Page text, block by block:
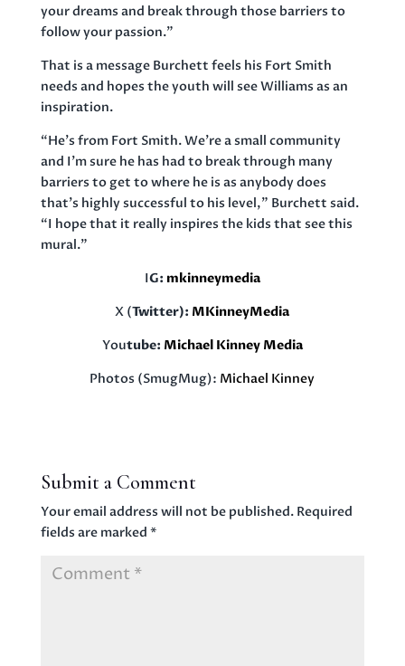
your dreams and break through those barriers to
follow your passion.”
That is a message Burchett feels his Fort Smith
needs and hopes the youth will see Williams as an
inspiration.
“He’s from Fort Smith. We’re a small community
and I’m sure he has had to break through many
barriers to get to where he is as anybody does
that’s highly successful to his level,” Burchett said.
“I hope that it really inspires the kids that see this
mural.”
IG: mkinneymedia
X (Twitter): MKinneyMedia
Youtube: Michael Kinney Media
Photos (SmugMug): Michael Kinney
Submit a Comment
Your email address will not be published. Required
fields are marked *